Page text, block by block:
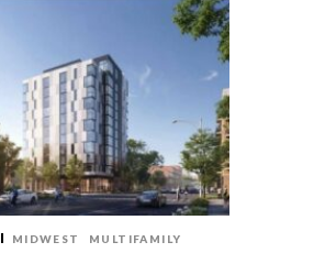
MIDWEST MULTIFAMILY